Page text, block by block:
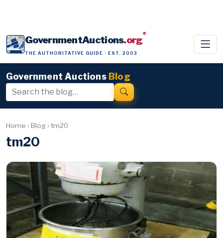
GovernmentAuctions.org®
THE AUTHORITATIVE GUIDE · EST. 2003
Government Auctions Blog
Home › Blog › tm20
tm20